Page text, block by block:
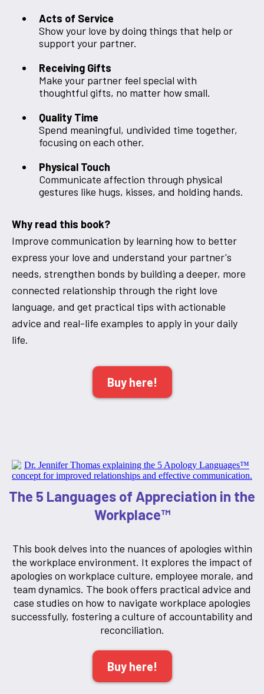
Acts of Service
Show your love by doing things that help or
support your partner.
Receiving Gifts
Make your partner feel special with
thoughtful gifts, no matter how small.
Quality Time
Spend meaningful, undivided time together,
focusing on each other.
Physical Touch
Communicate affection through physical
gestures like hugs, kisses, and holding hands.
Why read this book?
Improve communication by learning how to better
express your love and understand your partner's
needs, strengthen bonds by building a deeper, more
connected relationship through the right love
language, and get practical tips with actionable
advice and real-life examples to apply in your daily
life.
Buy here!
The 5 Languages of Appreciation in the
Workplace™
This book delves into the nuances of apologies within
the workplace environment. It explores the impact of
apologies on workplace culture, employee morale, and
team dynamics. The book offers practical advice and
case studies on how to navigate workplace apologies
successfully, fostering a culture of accountability and
reconciliation.
Buy here!